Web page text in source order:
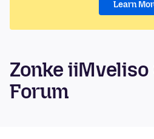
Learn
Zonke
Forum